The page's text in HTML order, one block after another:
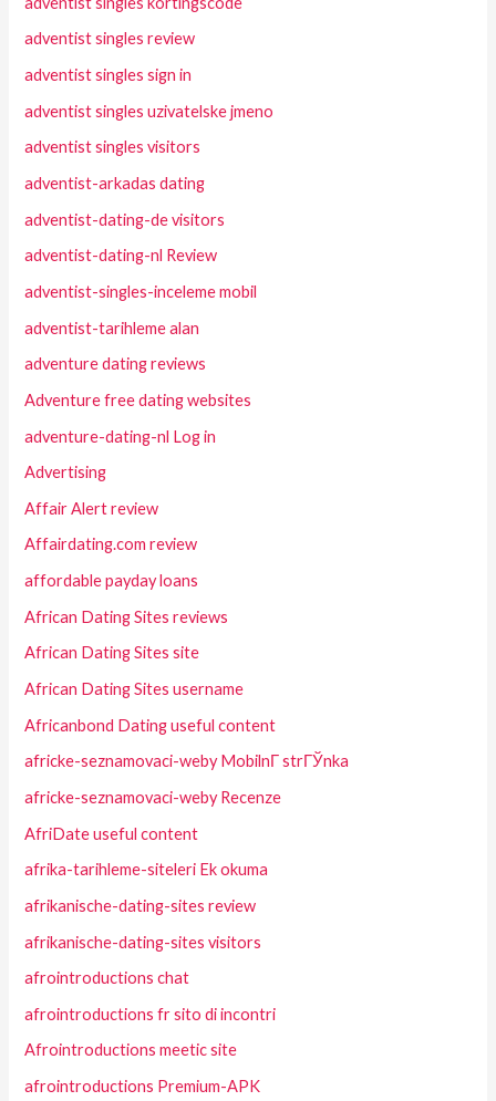
adventist singles review
adventist singles sign in
adventist singles uzivatelske jmeno
adventist singles visitors
adventist-arkadas dating
adventist-dating-de visitors
adventist-dating-nl Review
adventist-singles-inceleme mobil
adventist-tarihleme alan
adventure dating reviews
Adventure free dating websites
adventure-dating-nl Log in
Advertising
Affair Alert review
Affairdating.com review
affordable payday loans
African Dating Sites reviews
African Dating Sites site
African Dating Sites username
Africanbond Dating useful content
africke-seznamovaci-weby MobilnГ­ strГЎnka
africke-seznamovaci-weby Recenze
AfriDate useful content
afrika-tarihleme-siteleri Ek okuma
afrikanische-dating-sites review
afrikanische-dating-sites visitors
afrointroductions chat
afrointroductions fr sito di incontri
Afrointroductions meetic site
afrointroductions Premium-APK